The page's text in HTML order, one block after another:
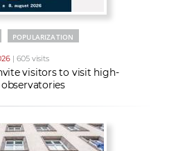
POPULARIZATION
| 605 visits
visitors to visit high-